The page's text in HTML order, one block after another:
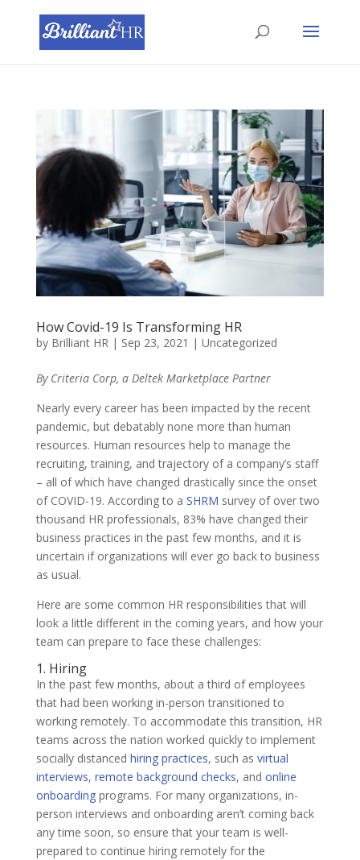
How Covid-19 Is Transforming HR
by Brilliant HR| Sep 23, 2021 | Uncategorized
By Criteria Corp, a Deltek Marketplace Partner
Nearly every career has been impacted by the recent
pandemic, but debatably none more than human
resources. Human resources help to manage the
recruiting, training, and trajectory of a company’s staff
– all of which have changed drastically since the onset
of COVID-19. According to a SHRM survey of over two
thousand HR professionals, 83% have changed their
business practices in the past few months, and it is
uncertain if organizations will ever go back to business
as usual.
Here are some common HR responsibilities that will
look a little different in the coming years, and how your
team can prepare to face these challenges:
1. Hiring
In the past few months, about a third of employees
that had been working in-person transitioned to
working remotely. To accommodate this transition, HR
teams across the nation worked quickly to implement
socially distanced hiring practices, such as virtual
interviews, remote background checks, and online
onboardingprograms. For many organizations, in-
person interviews and onboarding aren’t coming back
any time soon, so ensure that your team is well-
prepared to continue hiring remotely for the